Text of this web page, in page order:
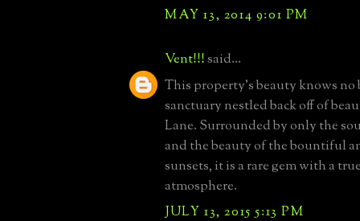
MAY 13, 2014 9:01 PM
Vent!!!said...
This property's beauty knows no
sanctuary nestled back off of
Lane. Surrounded by only the
and the beauty of the bountiful
sunsets, it is a rare gem with a
atmosphere.
JULY 13, 2015 5:13 PM